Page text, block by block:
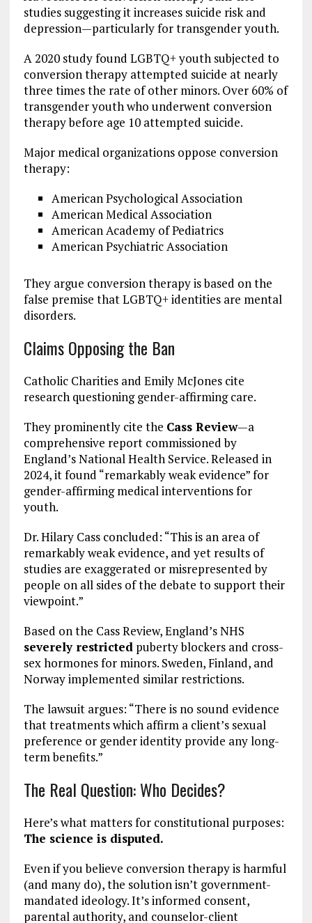
studies suggesting it increases suicide risk and
depression—particularly for transgender youth.
A 2020 study found LGBTQ+ youth subjected to
conversion therapy attempted suicide at nearly
three times the rate of other minors. Over 60% of
transgender youth who underwent conversion
therapy before age 10 attempted suicide.
Major medical organizations oppose conversion
therapy:
American Psychological Association
American Medical Association
American Academy of Pediatrics
American Psychiatric Association
They argue conversion therapy is based on the
false premise that LGBTQ+ identities are mental
disorders.
Claims Opposing the Ban
Catholic Charities and Emily McJones cite
research questioning gender-affirming care.
They prominently cite the Cass Review—a
comprehensive report commissioned by
England’s National Health Service. Released in
2024, it found “remarkably weak evidence” for
gender-affirming medical interventions for
youth.
Dr. Hilary Cass concluded: “This is an area of
remarkably weak evidence, and yet results of
studies are exaggerated or misrepresented by
people on all sides of the debate to support their
viewpoint.”
Based on the Cass Review, England’s NHS
severely restrictedpuberty blockers and cross-
sex hormones for minors. Sweden, Finland, and
Norway implemented similar restrictions.
The lawsuit argues: “There is no sound evidence
that treatments which affirm a client’s sexual
preference or gender identity provide any long-
term benefits.”
The Real Question: Who Decides?
Here’s what matters for constitutional purposes:
The science is disputed.
Even if you believe conversion therapy is harmful
(and many do), the solution isn’t government-
mandated ideology. It’s informed consent,
parental authority, and counselor-client